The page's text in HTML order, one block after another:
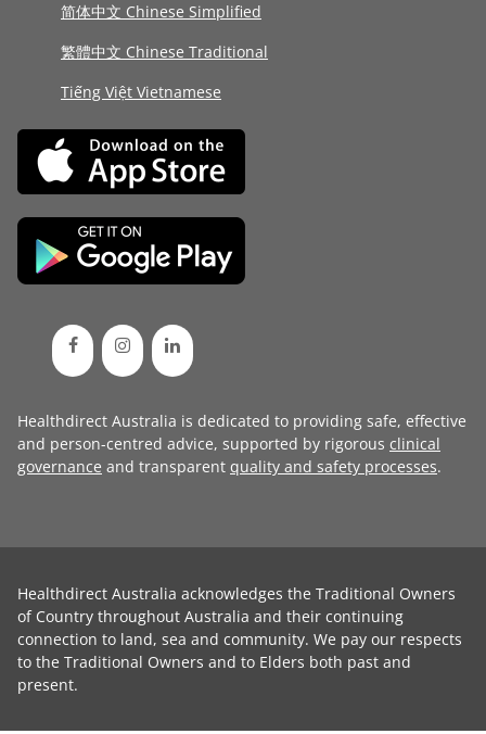
简体中文 Chinese Simplified
繁體中文 Chinese Traditional
Tiếng Việt Vietnamese
Healthdirect Australia is dedicated to providing safe, effective
and person-centred advice, supported by rigorous clinical
governance and transparent quality and safety processes.
Healthdirect Australia acknowledges the Traditional Owners
of Country throughout Australia and their continuing
connection to land, sea and community. We pay our respects
to the Traditional Owners and to Elders both past and
present.